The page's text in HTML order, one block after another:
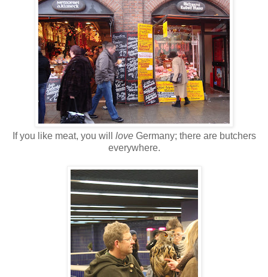
If you like meat, you will loveGermany; there are butchers
everywhere.